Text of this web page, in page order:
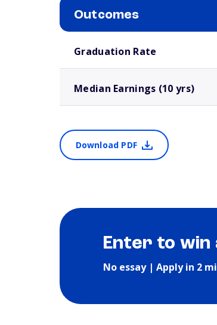
Outcomes
Graduation Rate
Median Earnings (10 yrs)
Download PDF
Enter to win
No essay | Apply in 2